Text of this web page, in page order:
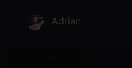
Adrian